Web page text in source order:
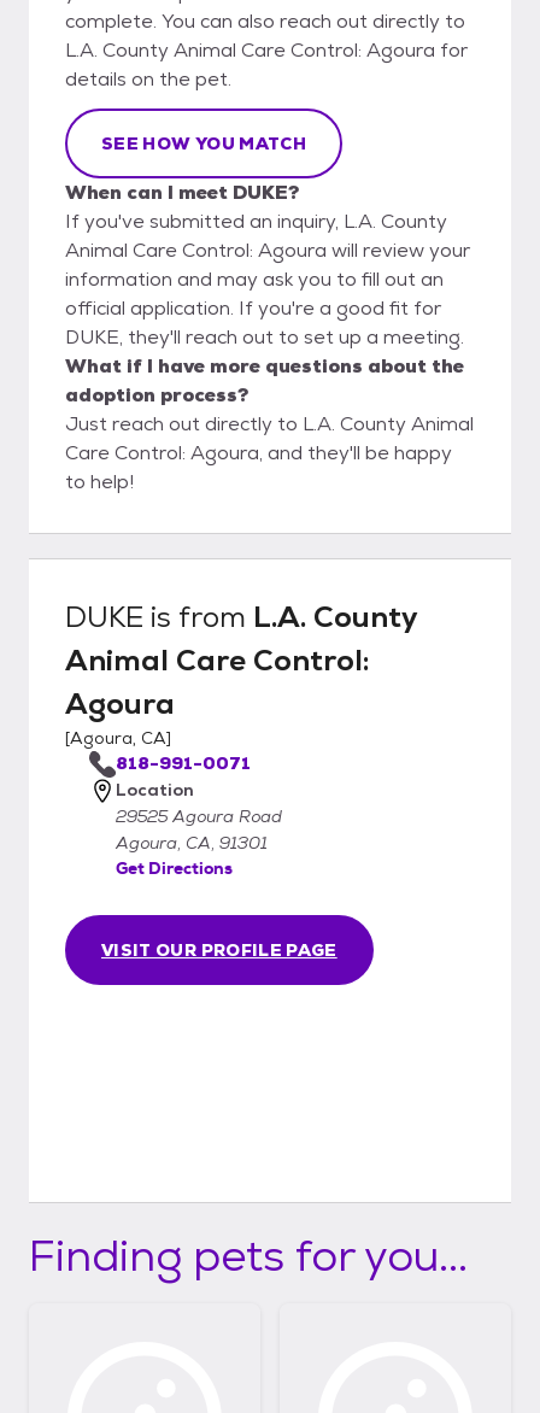
complete. You can also reach out directly to
L.A. County Animal Care Control: Agoura for
details on the pet.
SEE HOW YOU MATCH
When can I meet DUKE?
If you've submitted an inquiry, L.A. County
Animal Care Control: Agoura will review your
information and may ask you to fill out an
official application. If you're a good fit for
DUKE, they'll reach out to set up a meeting.
What if I have more questions about the
adoption process?
Just reach out directly to L.A. County Animal
Care Control: Agoura, and they'll be happy
to help!
DUKE is from L.A. County
Animal Care Control:
Agoura
[Agoura, CA]
VISIT OUR PROFILE PAGE
818-991-0071
Location
29525 Agoura Road
Agoura, CA, 91301
Get Directions
Finding pets for you...